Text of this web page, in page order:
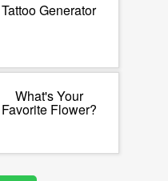
Tattoo Generator
What's Your
Favorite Flower?